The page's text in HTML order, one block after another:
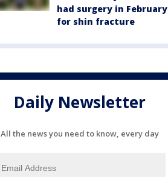
had surgery in February
for shin fracture
Daily Newsletter
All the news you need to know, every day